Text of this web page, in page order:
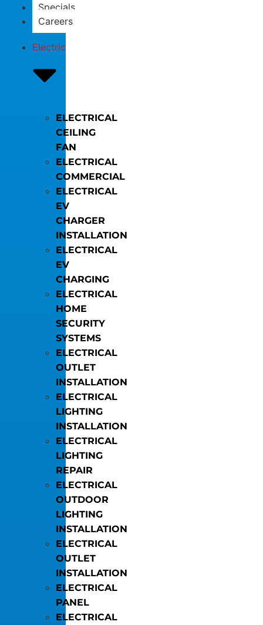
Specials
Careers
Electric
ELECTRICAL
CEILING
FAN
ELECTRICAL
COMMERCIAL
ELECTRICAL
EV
CHARGER
INSTALLATION
ELECTRICAL
EV
CHARGING
ELECTRICAL
HOME
SECURITY
SYSTEMS
ELECTRICAL
OUTLET
INSTALLATION
ELECTRICAL
LIGHTING
INSTALLATION
ELECTRICAL
LIGHTING
REPAIR
ELECTRICAL
OUTDOOR
LIGHTING
INSTALLATION
ELECTRICAL
OUTLET
INSTALLATION
ELECTRICAL
PANEL
ELECTRICAL